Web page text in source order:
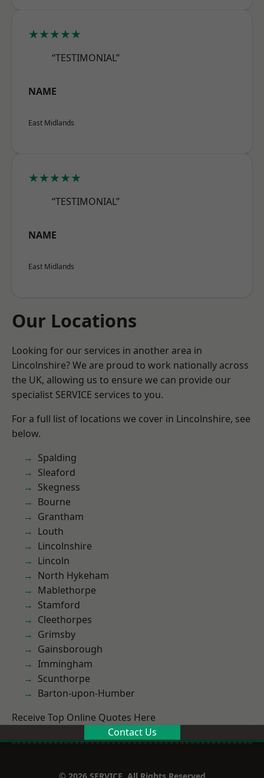
★★★★★
“TESTIMONIAL”
NAME
East Midlands
★★★★★
“TESTIMONIAL”
NAME
East Midlands
Our Locations
Looking for our services in another area in
Lincolnshire? We are proud to work nationally across
the UK, allowing us to ensure we can provide our
specialist SERVICE services to you.
For a full list of locations we cover in Lincolnshire, see
below.
Spalding
Sleaford
Skegness
Bourne
Grantham
Louth
Lincolnshire
Lincoln
North Hykeham
Mablethorpe
Stamford
Cleethorpes
Grimsby
Gainsborough
Immingham
Scunthorpe
Barton-upon-Humber
Receive Top Online Quotes Here
Contact Us